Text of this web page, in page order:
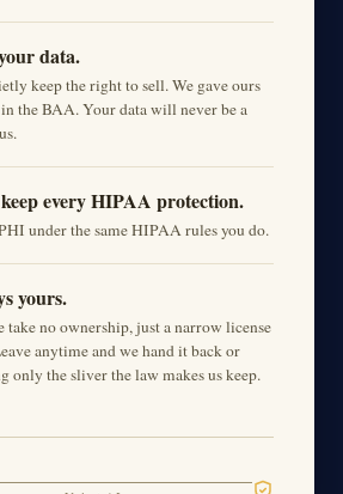
data.
keep the right to sell. We gave ours
the BAA. Your data will never be a
every HIPAA protection.
under the same HIPAA rules you do.
yours.
no ownership, just a narrow license
anytime and we hand it back or
only the sliver the law makes us keep.